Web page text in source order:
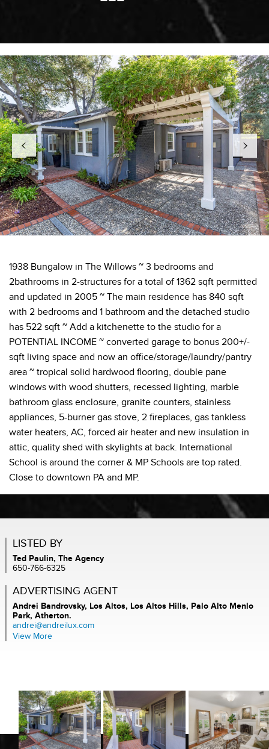
1938 Bungalow in The Willows ~ 3 bedrooms and
2bathrooms in 2-structures for a total of 1362 sqft permitted
and updated in 2005 ~ The main residence has 840 sqft
with 2 bedrooms and 1 bathroom and the detached studio
has 522 sqft ~ Add a kitchenette to the studio for a
POTENTIAL INCOME ~ converted garage to bonus 200+/-
sqft living space and now an office/storage/laundry/pantry
area ~ tropical solid hardwood flooring, double pane
windows with wood shutters, recessed lighting, marble
bathroom glass enclosure, granite counters, stainless
appliances, 5-burner gas stove, 2 fireplaces, gas tankless
water heaters, AC, forced air heater and new insulation in
attic, quality shed with skylights at back. International
School is around the corner & MP Schools are top rated.
Close to downtown PA and MP.
LISTED BY
Ted Paulin, The Agency
650-766-6325
ADVERTISING AGENT
Andrei Bandrovsky, Los Altos, Los Altos Hills, Palo Alto Menlo
Park, Atherton.
andrei@andreilux.com
View More